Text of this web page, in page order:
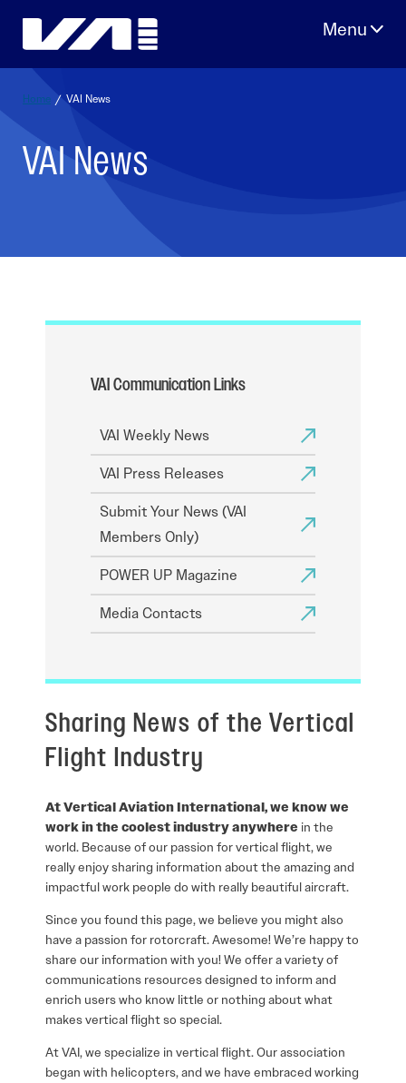
Home / VAI News
VAI News
VAI Communication Links
VAI Weekly News
VAI Press Releases
Submit Your News (VAI
Members Only)
POWER UP Magazine
Media Contacts
Sharing News of the Vertical
Flight Industry
At Vertical Aviation International, we know we
work in the coolest industry anywhere in the
world. Because of our passion for vertical flight, we
really enjoy sharing information about the amazing and
impactful work people do with really beautiful aircraft.
Since you found this page, we believe you might also
have a passion for rotorcraft. Awesome! We’re happy to
share our information with you! We offer a variety of
communications resources designed to inform and
enrich users who know little or nothing about what
makes vertical flight so special.
At VAI, we specialize in vertical flight. Our association
began with helicopters, and we have embraced working